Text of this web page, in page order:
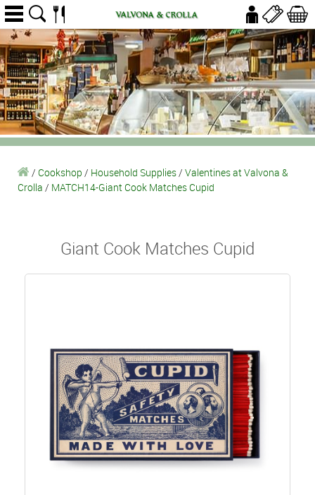
/ Cookshop / Household Supplies/ Valentines at Valvona &
Crolla / MATCH14-Giant Cook Matches Cupid
Giant Cook Matches Cupid